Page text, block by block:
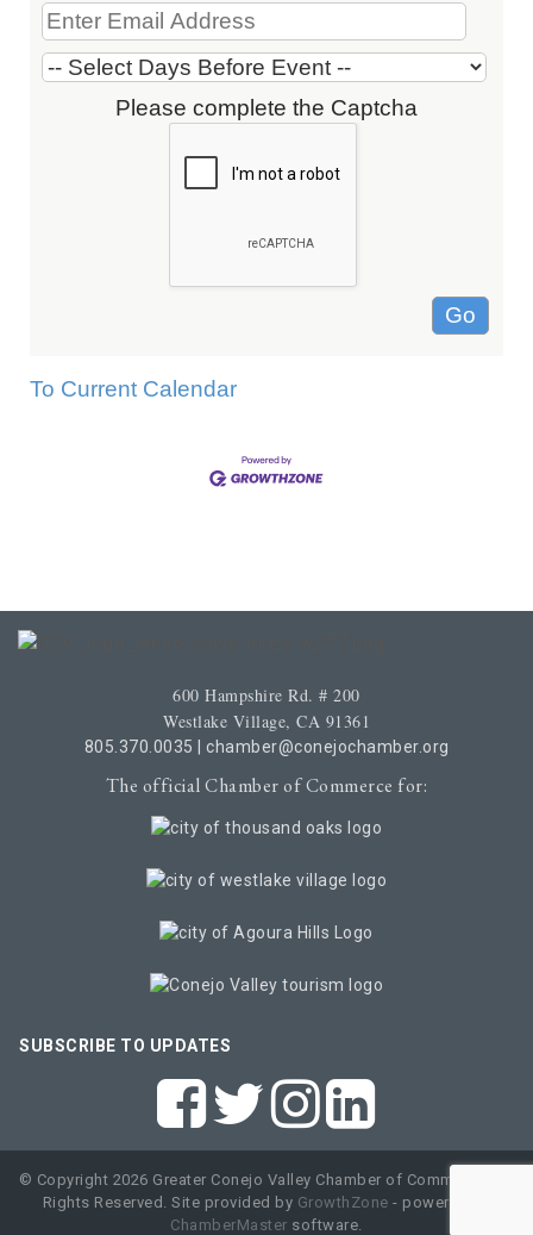
Please complete the Captcha
To Current Calendar
600 Hampshire Rd. # 200
Westlake Village, CA 91361
805.370.0035 chamber@conejochamber.org
The official Chamber of Commerce for:
SUBSCRIBE TO UPDATES
© Copyright 2026 Greater Conejo Valley Chamber of Commerce. All
Rights Reserved. Site provided by GrowthZone - powered by
ChamberMaster software.